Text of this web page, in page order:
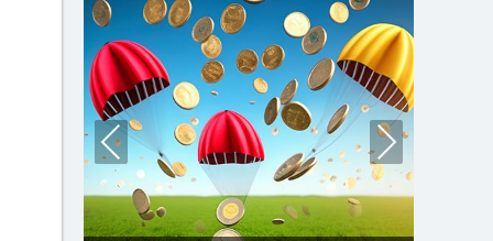
Pre
vio
us
Nex
t